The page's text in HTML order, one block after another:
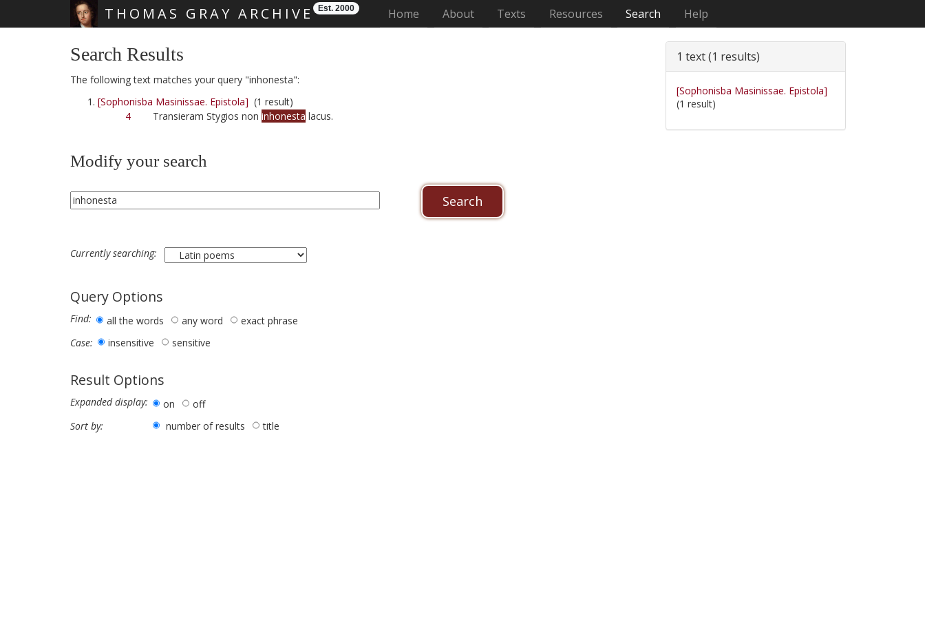
THOMAS GRAY ARCHIVE Est. 2000 Home (current)
About Texts Resources Search Help
Search Results
The following text matches your query "inhonesta":
[Sophonisba Masinissae. Epistola] (1 result)
4 Transieram Stygios non inhonesta lacus.
Modify your search
Currently searching:
Query Options
Find: all the words any word
exact phrase
Case:
insensitive sensitive
Result Options
Expanded display: on
off
Sort by:
number of results title
1 text (1 results)
[Sophonisba Masinissae. Epistola]
(1 result)